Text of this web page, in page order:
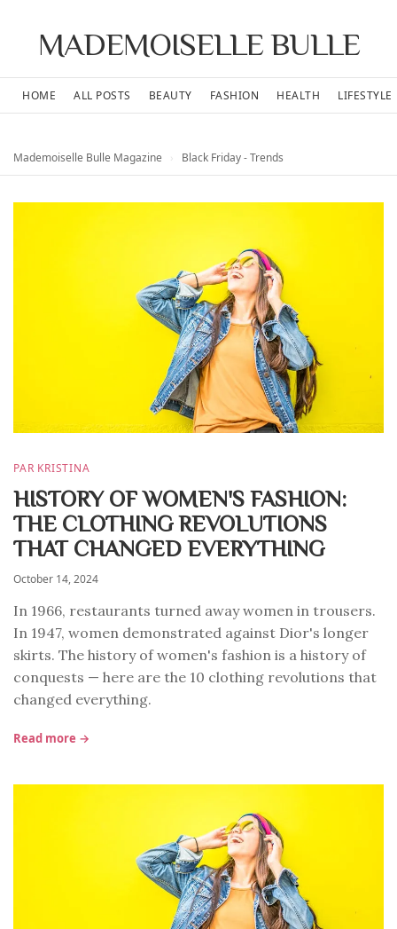
MADEMOISELLE BULLE
HOME ALL POSTS BEAUTY FASHION HEALTH LIFESTYLE
Mademoiselle Bulle Magazine Black Friday - Trends
PAR KRISTINA
HISTORY OF WOMEN'S FASHION:
THE CLOTHING REVOLUTIONS
THAT CHANGED EVERYTHING
October 14, 2024
In 1966, restaurants turned away women in trousers.
In 1947, women demonstrated against Dior's longer
skirts. The history of women's fashion is a history of
conquests — here are the 10 clothing revolutions that
changed everything.
Read more →